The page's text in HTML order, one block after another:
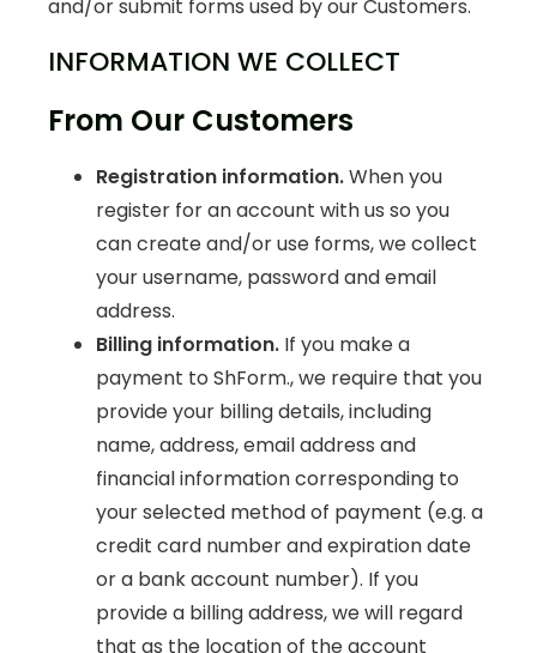
and/or submit forms used by our Customers.
INFORMATION WE COLLECT
From Our Customers
Registration information.When you
register for an account with us so you
can create and/or use forms, we collect
your username, password and email
address.
Billing information. If you make a
payment to ShForm., we require that you
provide your billing details, including
name, address, email address and
financial information corresponding to
your selected method of payment (e.g. a
credit card number and expiration date
or a bank account number). If you
provide a billing address, we will regard
that as the location of the account